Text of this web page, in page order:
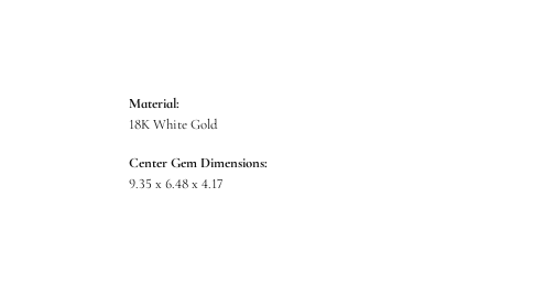
Material:
18K White Gold
Center Gem Dimensions:
9.35 x 6.48 x 4.17